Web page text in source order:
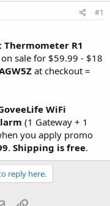
#1
Thermometer R1
sale for $59.99 - $18
at checkout =
WiFi
(1 Gateway + 1
you apply promo
. Shipping is free.
reply here.